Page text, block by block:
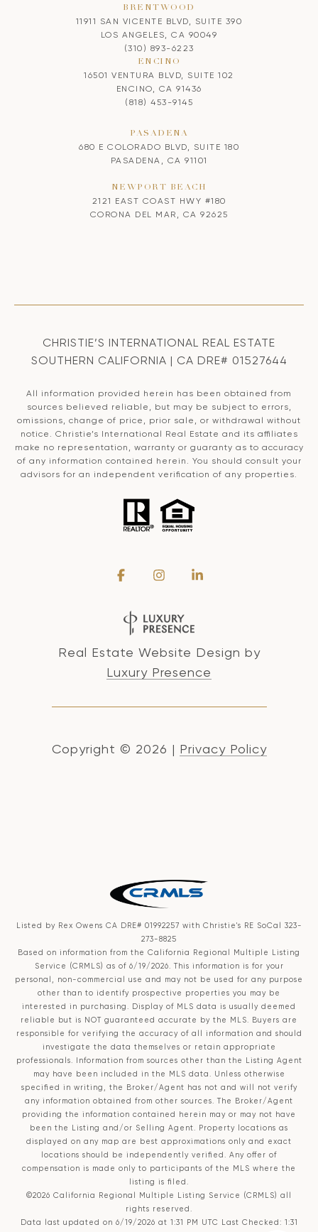
BRENTWOOD
11911 SAN VICENTE BLVD, SUITE 390
LOS ANGELES, CA 90049
(310) 893-6223
ENCINO
16501 VENTURA BLVD, SUITE 102
ENCINO, CA 91436
(818) 453-9145
PASADENA
680 E COLORADO BLVD, SUITE 180
PASADENA, CA 91101
NEWPORT BEACH
2121 EAST COAST HWY #180
CORONA DEL MAR, CA 92625
CHRISTIE’S INTERNATIONAL REAL ESTATE
SOUTHERN CALIFORNIA | CA DRE# 01527644
All information provided herein has been obtained from
sources believed reliable, but may be subject to errors,
omissions, change of price, prior sale, or withdrawal without
notice. Christie’s International Real Estate and its affiliates
make no representation, warranty or guaranty as to accuracy
of any information contained herein. You should consult your
advisors for an independent verification of any properties.
Real Estate Website Design by
Luxury Presence
Copyright © 2026 | Privacy Policy
Listed by Rex Owens CA DRE# 01992257 with Christie's RE SoCal 323-
273-8825
Based on information from the California Regional Multiple Listing
Service (CRMLS) as of 6/19/2026. This information is for your
personal, non-commercial use and may not be used for any purpose
other than to identify prospective properties you may be
interested in purchasing. Display of MLS data is usually deemed
reliable but is NOT guaranteed accurate by the MLS. Buyers are
responsible for verifying the accuracy of all information and should
investigate the data themselves or retain appropriate
professionals. Information from sources other than the Listing Agent
may have been included in the MLS data. Unless otherwise
specified in writing, the Broker/Agent has not and will not verify
any information obtained from other sources. The Broker/Agent
providing the information contained herein may or may not have
been the Listing and/or Selling Agent. Property locations as
displayed on any map are best approximations only and exact
locations should be independently verified. Any offer of
compensation is made only to participants of the MLS where the
listing is filed.
©2026 California Regional Multiple Listing Service (CRMLS) all
rights reserved.
Data last updated on 6/19/2026 at 1:31 PM UTC Last Checked: 1:31